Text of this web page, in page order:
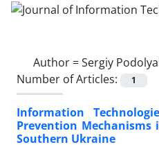
Author =Sergiy
Number of Articles:
1
Information
Prevention Mechanisms
Southern Ukraine